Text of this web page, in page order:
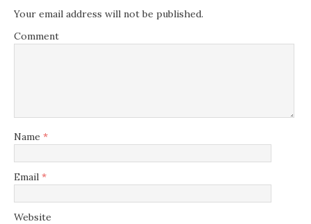
Your email address will not be published.
Comment
Name *
Email *
Website